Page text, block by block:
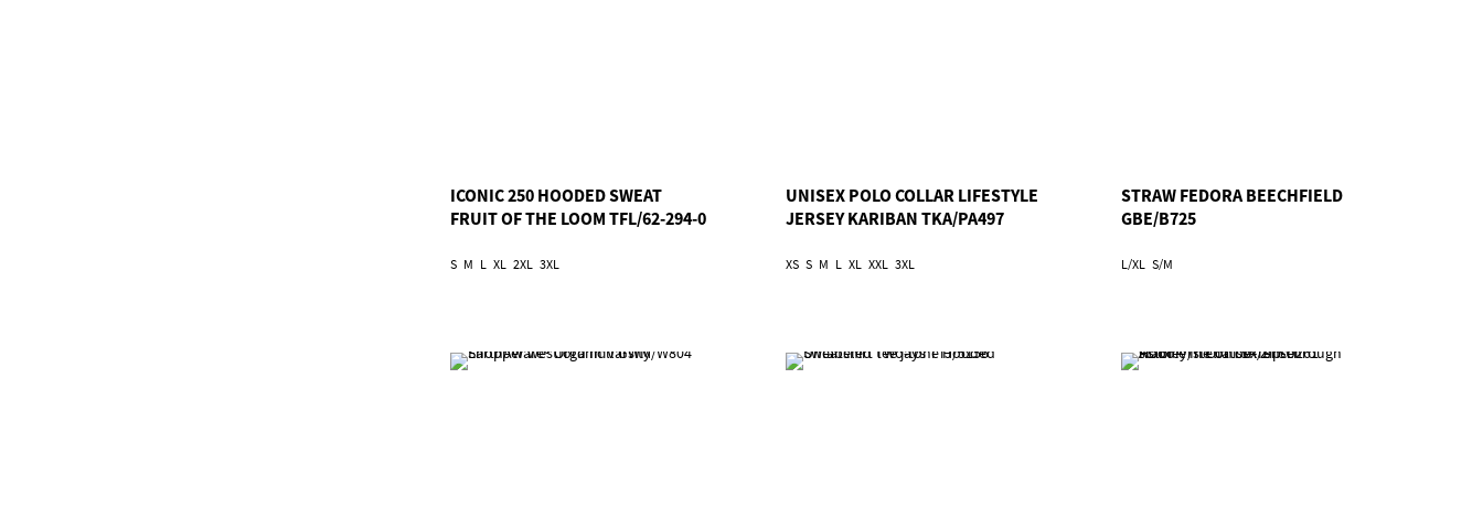
ICONIC 250 HOODED SWEAT
FRUIT OF THE LOOM TFL/62-294-0
S M L XL 2XL 3XL
UNISEX POLO COLLAR LIFESTYLE
JERSEY KARIBAN TKA/PA497
XS S M L XL XXL 3XL
STRAW FEDORA BEECHFIELD
GBE/B725
L/XL S/M